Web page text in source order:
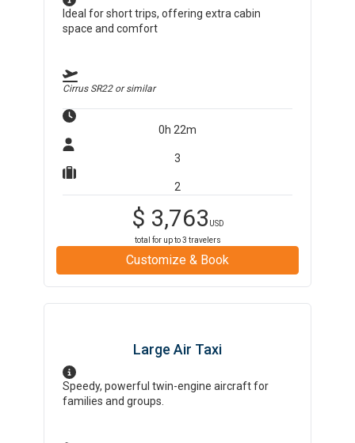
Ideal for short trips, offering extra cabin
space and comfort
Cirrus SR22or similar
0h 22m
3
2
$ 3,763 USD
total for up to3 travelers
Customize & Book
Large Air Taxi
Speedy, powerful twin-engine aircraft for
families and groups.